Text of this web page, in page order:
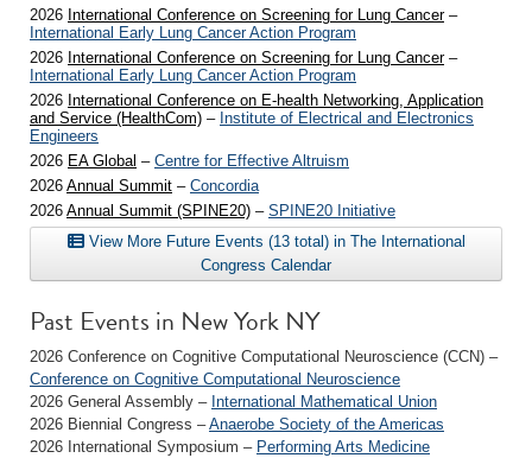
2026 International Conference on Screening for Lung Cancer–
International Early Lung Cancer Action Program
2026 International Conference on Screening for Lung Cancer–
International Early Lung Cancer Action Program
2026 International Conference on E-health Networking, Application
and Service (HealthCom) – Institute of Electrical and Electronics
Engineers
2026 EA Global – Centre for Effective Altruism
2026 Annual Summit – Concordia
2026 Annual Summit (SPINE20) – SPINE20 Initiative
View More Future Events (13 total) in The International
Congress Calendar
Past Events in New York NY
2026 Conference on Cognitive Computational Neuroscience (CCN) –
Conference on Cognitive Computational Neuroscience
2026 General Assembly – International Mathematical Union
2026 Biennial Congress –Anaerobe Society of the Americas
2026 International Symposium – Performing Arts Medicine